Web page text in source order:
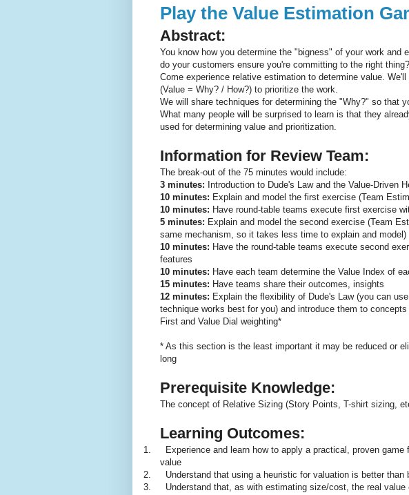
Play the Value Estimation
Abstract:
You know how you determine the "bigness" of your work and
do your customers ensure you're committing to the right thing?
Come experience relative estimation to determine value.
(Value = Why? / How?) to prioritize the work.
We will share techniques for determining the "Why?" so that
What many people will be surprised to learn is that they
used for determining value and prioritization.
Information for Review Team:
The break-out of the 75 minutes would include:
3 minutes: Introduction to Dude's Law and the Value-Driven
10 minutes: Explain and model the first exercise (Team
10 minutes: Have round-table teams execute first exercise
5 minutes: Explain and model the second exercise (Team
same mechanism, so it takes less time to explain and model)
10 minutes: Have the round-table teams execute second
features
10 minutes: Have each team determine the Value Index of
15 minutes: Have teams share their outcomes, insights
12 minutes: Explain the flexibility of Dude's Law (you can
technique works best for you) and introduce them to
First and Value Dial weighting*
* As this section is the least important it may be reduced or
long
Prerequisite Knowledge:
The concept of Relative Sizing (Story Points, T-shirt sizing,
Learning Outcomes:
1.
Experience and learn how to apply a practical, proven
value
2.
Understand that using a heuristic for valuation is better than
3.
Understand that, as with estimating size/cost, the real